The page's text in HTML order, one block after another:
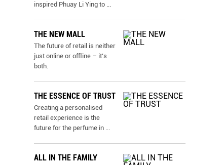
inspired Phuay Li Ying to ...
THE NEW MALL
The future of retail is neither
just online or ofﬂine – it’s
both.
THE ESSENCE OF TRUST
Creating a personalised
retail experience is the
future for the perfume in ...
ALL IN THE FAMILY